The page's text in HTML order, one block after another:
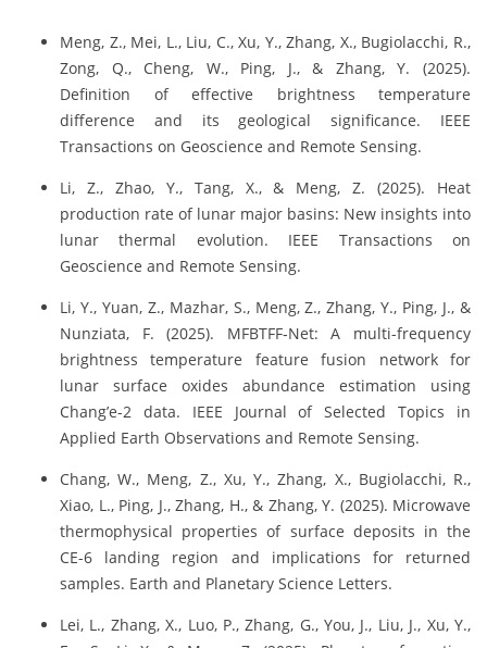
Meng, Z., Mei, L., Liu, C., Xu, Y., Zhang, X., Bugiolacchi, R.,
Zong, Q., Cheng, W., Ping, J., & Zhang, Y. (2025).
Definition of effective brightness temperature
difference and its geological significance. IEEE
Transactions on Geoscience and Remote Sensing.
Li, Z., Zhao, Y., Tang, X., & Meng, Z. (2025). Heat
production rate of lunar major basins: New insights into
lunar thermal evolution. IEEE Transactions on
Geoscience and Remote Sensing.
Li, Y., Yuan, Z., Mazhar, S., Meng, Z., Zhang, Y., Ping, J., &
Nunziata, F. (2025). MFBTFF‐Net: A multi-frequency
brightness temperature feature fusion network for
lunar surface oxides abundance estimation using
Chang’e-2 data. IEEE Journal of Selected Topics in
Applied Earth Observations and Remote Sensing.
Chang, W., Meng, Z., Xu, Y., Zhang, X., Bugiolacchi, R.,
Xiao, L., Ping, J., Zhang, H., & Zhang, Y. (2025). Microwave
thermophysical properties of surface deposits in the
CE-6 landing region and implications for returned
samples. Earth and Planetary Science Letters.
Lei, L., Zhang, X., Luo, P., Zhang, G., You, J., Liu, J., Xu, Y.,